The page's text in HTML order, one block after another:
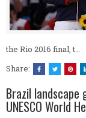
the Rio 2016 final, t…
Share:
Brazil landscape
UNESCO World